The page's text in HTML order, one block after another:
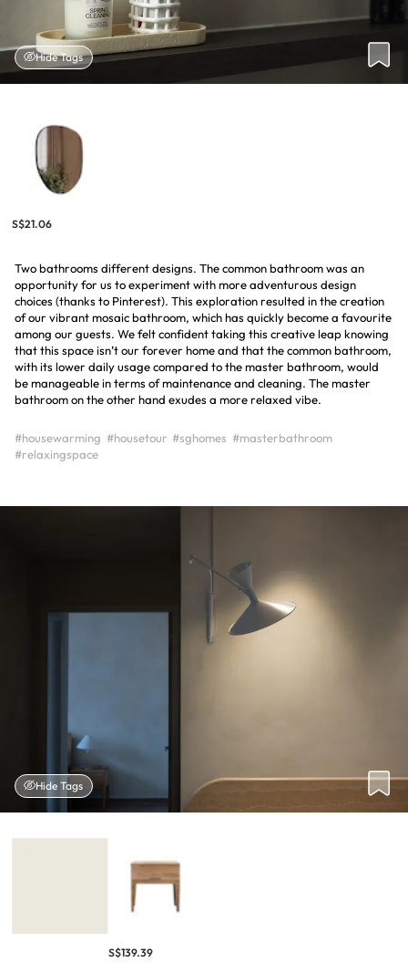
Hide Tags
S$21.06
Two bathrooms different designs. The common bathroom was an
opportunity for us to experiment with more adventurous design
choices (thanks to Pinterest). This exploration resulted in the creation
of our vibrant mosaic bathroom, which has quickly become a favourite
among our guests. We felt confident taking this creative leap knowing
that this space isn’t our forever home and that the common bathroom,
with its lower daily usage compared to the master bathroom, would
be manageable in terms of maintenance and cleaning. The master
bathroom on the other hand exudes a more relaxed vibe.
#housewarming #housetour #sghomes #masterbathroom
#relaxingspace
Hide Tags
S$139.39